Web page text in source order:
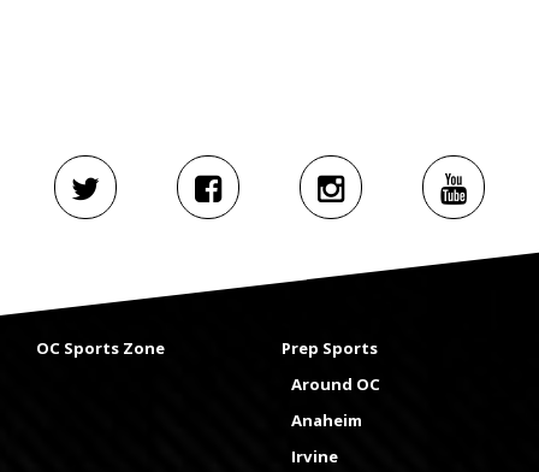
OC Sports Zone
Prep Sports
Around OC
Anaheim
Irvine